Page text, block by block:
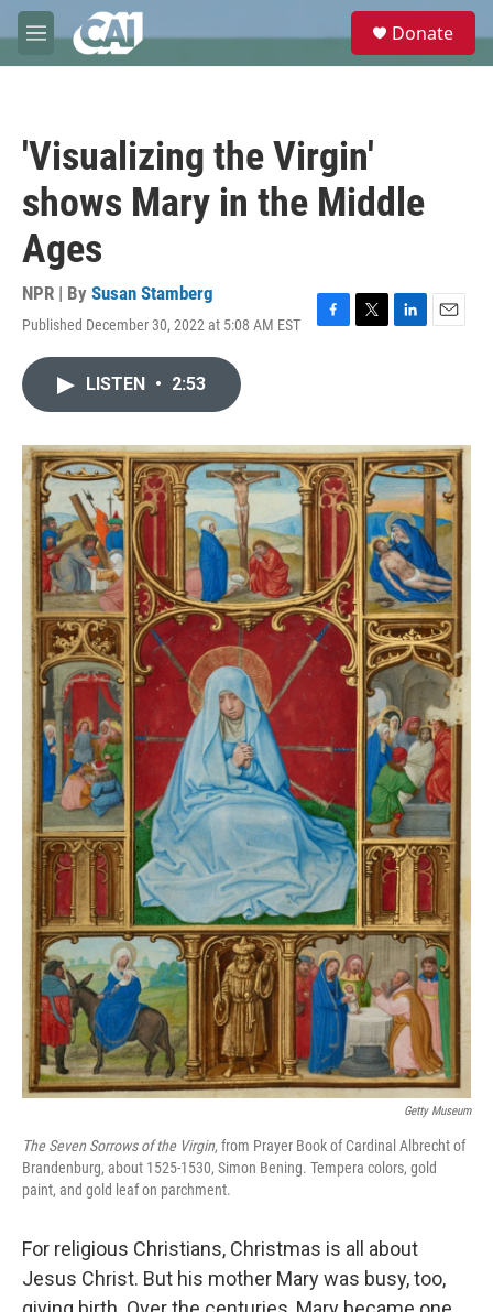
Skip to main content
M
e
e
Donate
'Visualizing the Virgin'
shows Mary in the Middle
Ages
NPR | By Susan Stamberg
Published December 30, 2022 at 5:08 AM EST
F
o
k
T
r
L
I
n
E
LISTEN • 2:53
Getty Museum
The Seven Sorrows of the Virgin, from Prayer Book of Cardinal Albrecht of
Brandenburg, about 1525-1530, Simon Bening. Tempera colors, gold
paint, and gold leaf on parchment.
For religious Christians, Christmas is all about
Jesus Christ. But his mother Mary was busy, too,